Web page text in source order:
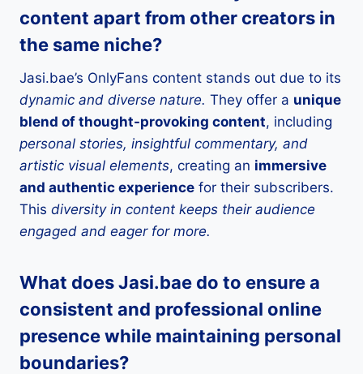
content apart from other creators in
the same niche?
Jasi.bae’s OnlyFans content stands out due to its
dynamic and diverse nature. They offer a unique
blend of thought-provoking content, including
personal stories, insightful commentary, and
artistic visual elements, creating an immersive
and authentic experience for their subscribers.
This diversity in content keeps their audience
engaged and eager for more.
What does Jasi.bae do to ensure a
consistent and professional online
presence while maintaining personal
boundaries?